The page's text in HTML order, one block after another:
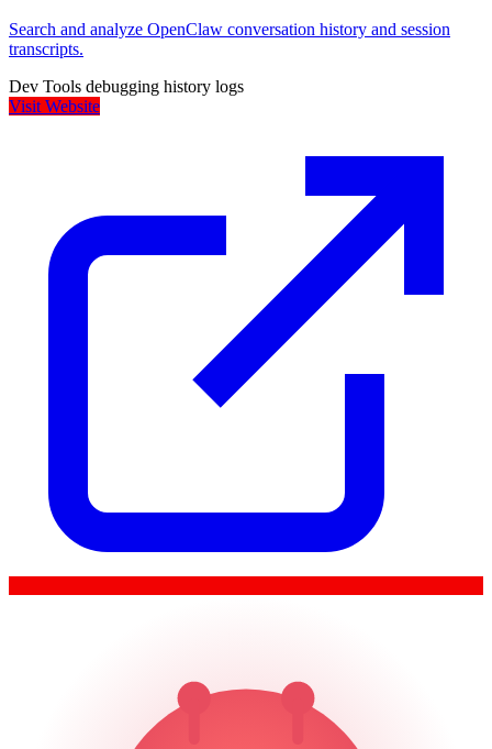
Search and analyze OpenClaw conversation history and session
transcripts.
Dev Tools debugging history logs
Visit Website